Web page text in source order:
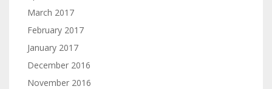
March 2017
February 2017
January 2017
December 2016
November 2016